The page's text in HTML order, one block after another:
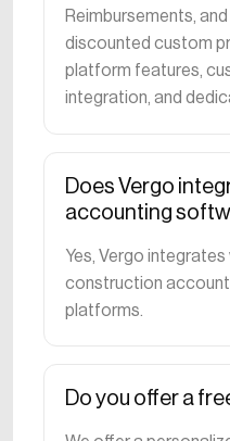
Reimbursements,
discounted custom
platform features,
integration, and
Does Vergo
accounting
Yes, Vergo
construction
platforms.
Do you offer a